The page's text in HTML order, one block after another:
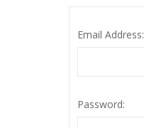
Email Address:
Password: